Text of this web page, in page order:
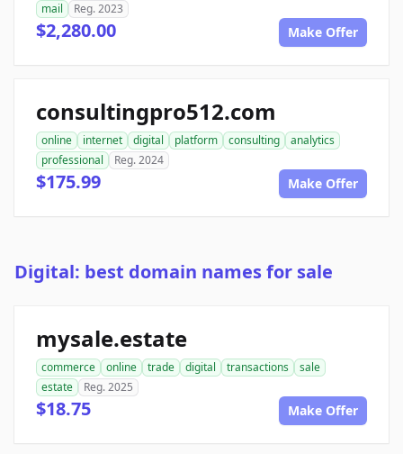
mail
Reg. 2023
$2,280.00 Make Offer
consultingpro512.com
online internet digital platform consulting
analytics
professional
Reg. 2024
$175.99 Make Offer
Digital: best domain names for sale
mysale.estate
commerce online trade digital transactions
sale
estate
Reg. 2025
$18.75 Make Offer